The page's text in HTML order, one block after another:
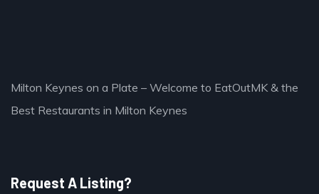
Milton Keynes on a Plate – Welcome to EatOutMK & the
Best Restaurants in Milton Keynes
Request A Listing?